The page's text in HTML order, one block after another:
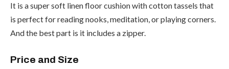
It is a super soft linen floor cushion with cotton tassels that
is perfect for reading nooks, meditation, or playing corners.
And the best part is it includes a zipper.
Price and Size